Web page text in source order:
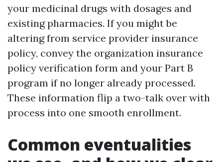
your medicinal drugs with dosages and
existing pharmacies. If you might be
altering from service provider insurance
policy, convey the organization insurance
policy verification form and your Part B
program if no longer already processed.
These information flip a two-talk over with
process into one smooth enrollment.
Common eventualities